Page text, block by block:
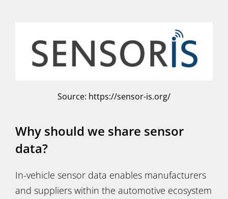
Source: https://sensor-is.org/
Why should we share sensor
data?
In-vehicle sensor data enables manufacturers
and suppliers within the automotive ecosystem